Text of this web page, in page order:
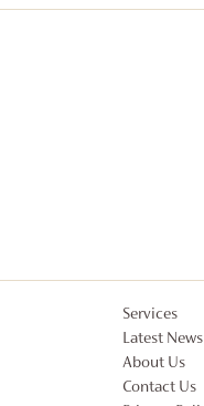
Services
Latest News
About Us
Contact Us